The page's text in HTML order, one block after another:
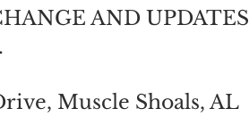
AND UPDATES
Muscle Shoals, AL